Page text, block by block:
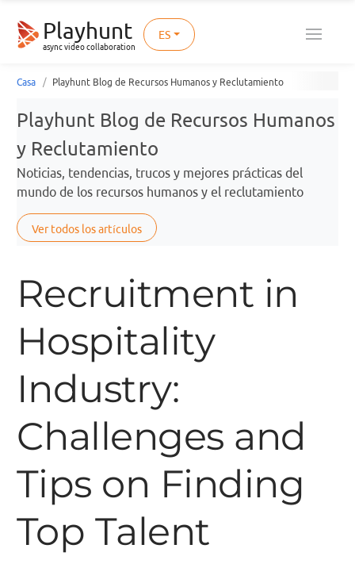
Playhunt
async video collaboration
ES
Casa Playhunt Blog de Recursos Humanos y Reclutamiento
Playhunt Blog de Recursos Humanos
y Reclutamiento
Noticias, tendencias, trucos y mejores prácticas del
mundo de los recursos humanos y el reclutamiento
Ver todos los artículos
Recruitment in
Hospitality
Industry:
Challenges and
Tips on Finding
Top Talent